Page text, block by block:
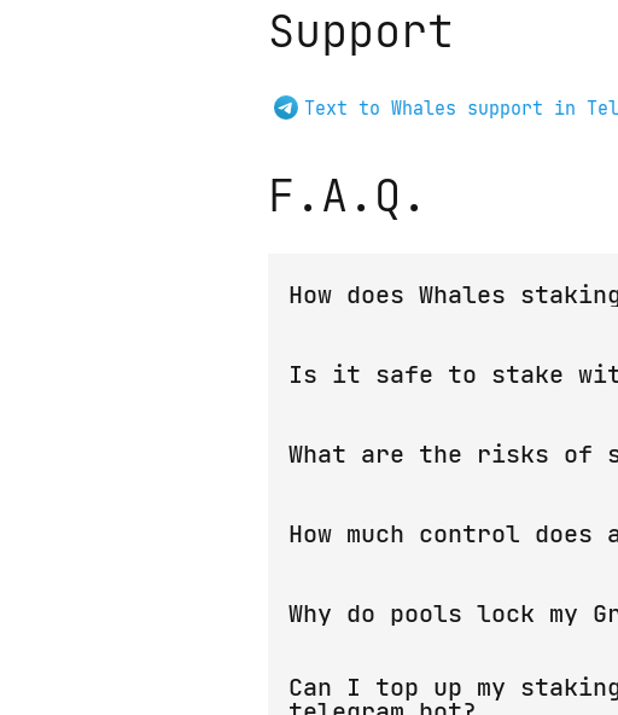
Support
Text to Whales support in
F.A.Q.
How does Whales
freeze a certain amount of
Is it safe to stake
is that If you find a flaw that
What are the risks of
return coins in these case. It
How much control
Why do pools lock my
staking pool, as they have
Can I top up my